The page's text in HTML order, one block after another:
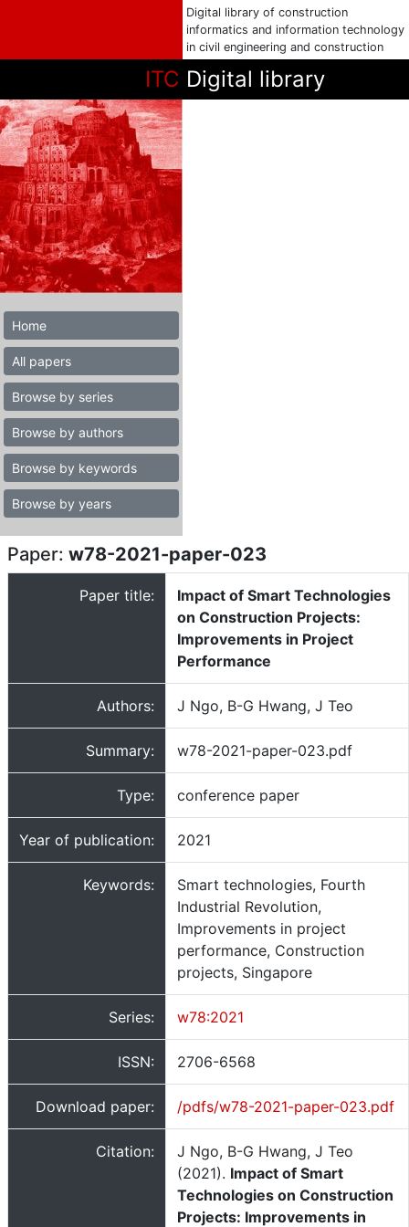
Digital library of construction
informatics and information technology
in civil engineering and construction
ITC Digital library
Home
All papers
Browse by series
Browse by authors
Browse by keywords
Browse by years
Paper: w78-2021-paper-023
Paper title:
Impact of Smart Technologies
on Construction Projects:
Improvements in Project
Performance
Authors: J Ngo, B-G Hwang, J Teo
Summary: w78-2021-paper-023.pdf
Type: conference paper
Year of publication: 2021
Keywords:
Smart technologies, Fourth
Industrial Revolution,
Improvements in project
performance, Construction
projects, Singapore
Series: w78:2021
ISSN: 2706-6568
Download paper: /pdfs/w78-2021-paper-023.pdf
Citation:
J Ngo, B-G Hwang, J Teo
(2021). Impact of Smart
Technologies on Construction
Projects: Improvements in